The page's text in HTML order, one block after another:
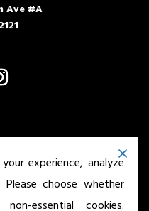
Ave #A
– 3:30pm
experience, analyze
choose whether
essential cookies.